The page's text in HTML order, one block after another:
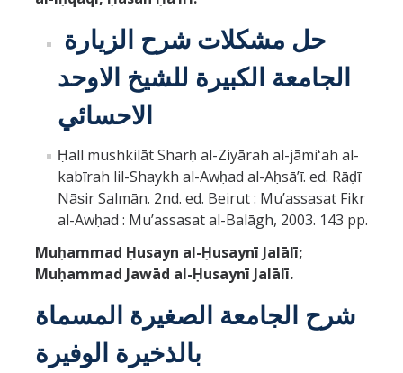
الجامعة الكبيرة للشيخ الاوحد
الاحسائي
Ḥall mushkilāt Sharḥ al-Ziyārah al-jāmiʻah al-
kabīrah lil-Shaykh al-Awḥad al-Aḥsāʼī. ed. Rāḍī
Nāṣir Salmān. 2nd. ed. Beirut : Muʼassasat Fikr
al-Awḥad : Muʼassasat al-Balāgh, 2003. 143 pp.
Muḥammad Ḥusayn al-Ḥusaynī Jalālī;
Muḥammad Jawād al-Ḥusaynī Jalālī.
شرح الجامعة الصغيرة المسماة
بالذخيرة الوفيرة